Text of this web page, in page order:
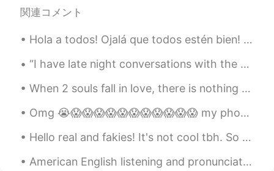
Elvis
EN
understand your message.
DrFouad 2020.09.29 23:25
EN
関連コメント
Hola a todos! Ojalá que todos estén bien! Hoy es un día muy auspicioso en la India. Hoy es un f...
“I have late night conversations with the moon, she tells me about the sun and I tell her about y...
When 2 souls fall in love, there is nothing else but the yearning to be close to the other. The p...
Omg 😭😱😱😱😱😱😱😱😱😱😱😱 my phone just crashed and now I lost all my messages. So if you message me I don...
Hello real and fakies! It's not cool tbh. So many people are pretending to be from a different c...
American English listening and pronunciation practice: Melody, merry, memory Sherry, shelly, see...